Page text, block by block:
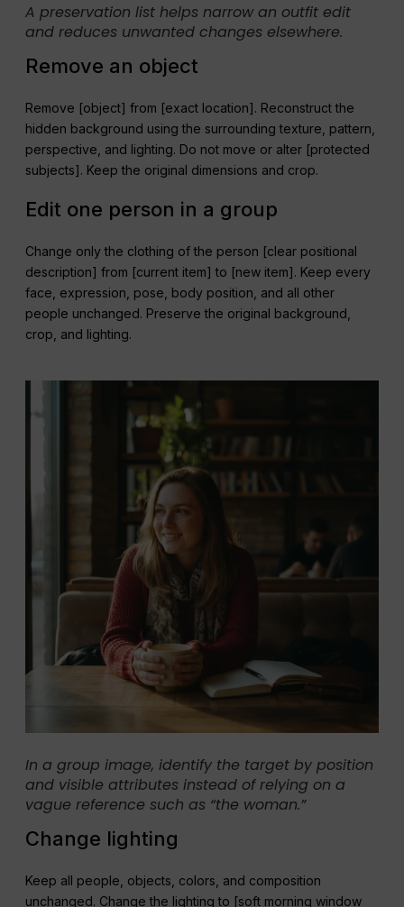
A preservation list helps narrow an outfit edit
and reduces unwanted changes elsewhere.
Remove an object
Remove [object] from [exact location]. Reconstruct the
hidden background using the surrounding texture, pattern,
perspective, and lighting. Do not move or alter [protected
subjects]. Keep the original dimensions and crop.
Edit one person in a group
Change only the clothing of the person [clear positional
description] from [current item] to [new item]. Keep every
face, expression, pose, body position, and all other
people unchanged. Preserve the original background,
crop, and lighting.
In a group image, identify the target by position
and visible attributes instead of relying on a
vague reference such as “the woman.”
Change lighting
Keep all people, objects, colors, and composition
unchanged. Change the lighting to [soft morning window